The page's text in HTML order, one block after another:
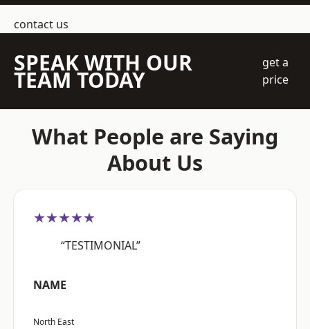
contact us
SPEAK WITH OUR
TEAM TODAY
get a
price
What People are Saying
About Us
★★★★★
“TESTIMONIAL”
NAME
North East